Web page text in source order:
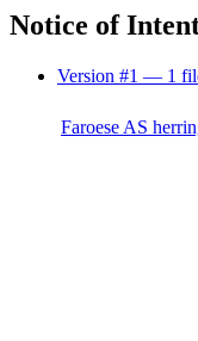
Notice of
Version #1 — 1
Faroese AS